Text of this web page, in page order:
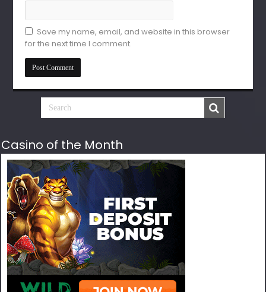
Save my name, email, and website in this browser
for the next time I comment.
Casino of the Month